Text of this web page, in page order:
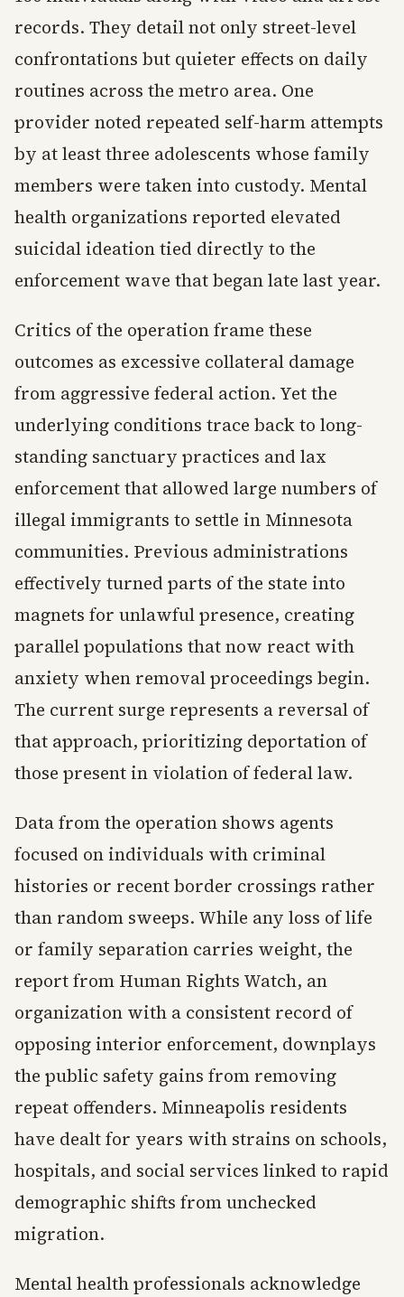
records. They detail not only street-level
confrontations but quieter effects on daily
routines across the metro area. One
provider noted repeated self-harm attempts
by at least three adolescents whose family
members were taken into custody. Mental
health organizations reported elevated
suicidal ideation tied directly to the
enforcement wave that began late last year.
Critics of the operation frame these
outcomes as excessive collateral damage
from aggressive federal action. Yet the
underlying conditions trace back to long-
standing sanctuary practices and lax
enforcement that allowed large numbers of
illegal immigrants to settle in Minnesota
communities. Previous administrations
effectively turned parts of the state into
magnets for unlawful presence, creating
parallel populations that now react with
anxiety when removal proceedings begin.
The current surge represents a reversal of
that approach, prioritizing deportation of
those present in violation of federal law.
Data from the operation shows agents
focused on individuals with criminal
histories or recent border crossings rather
than random sweeps. While any loss of life
or family separation carries weight, the
report from Human Rights Watch, an
organization with a consistent record of
opposing interior enforcement, downplays
the public safety gains from removing
repeat offenders. Minneapolis residents
have dealt for years with strains on schools,
hospitals, and social services linked to rapid
demographic shifts from unchecked
migration.
Mental health professionals acknowledge